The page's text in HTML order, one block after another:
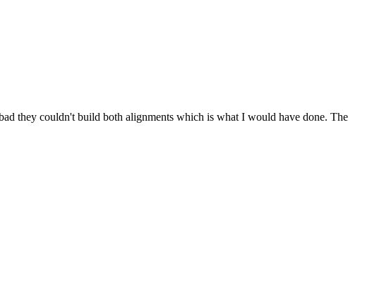
they couldn't build both alignments which is what I would have done. The